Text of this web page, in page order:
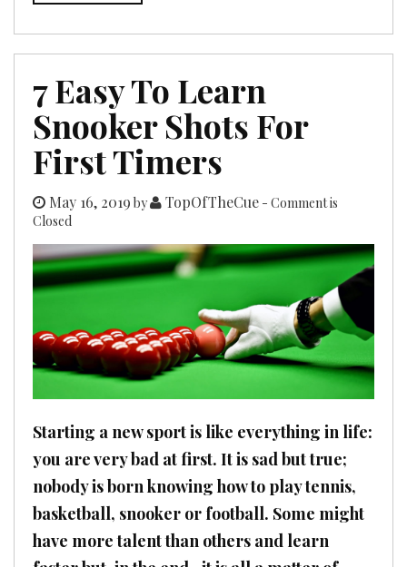
7 Easy To Learn
Snooker Shots For
First Timers
May 16, 2019 by TopOfTheCue - Comment is
Closed
Starting a new sport is like everything in life:
you are very bad at first. It is sad but true;
nobody is born knowing how to play tennis,
basketball, snooker or football. Some might
have more talent than others and learn